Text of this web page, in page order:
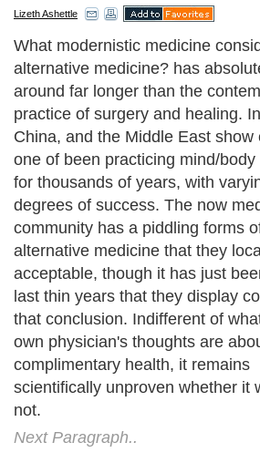
Lizeth Ashettle
What modernistic medicine
alternative medicine? has
around far longer than the
practice of surgery and healing.
China, and the Middle East show
one of been practicing mind/body
for thousands of years, with
degrees of success. The now
community has a piddling forms
alternative medicine that they
acceptable, though it has just
last thin years that they display
that conclusion. Indifferent of
own physician's thoughts are
complimentary health, it remains
scientifically unproven whether it
not.
Next Paragraph..